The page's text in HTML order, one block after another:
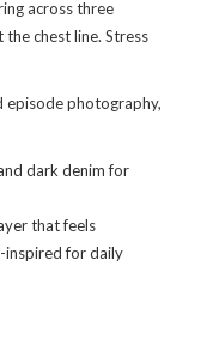
across three
chest line. Stress
episode photography,
dark denim for
that feels
inspired for daily